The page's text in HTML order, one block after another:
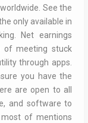
See the
only available in
Net earnings
of meeting stuck
through apps.
you have the
are open to all
and software to
of mentions